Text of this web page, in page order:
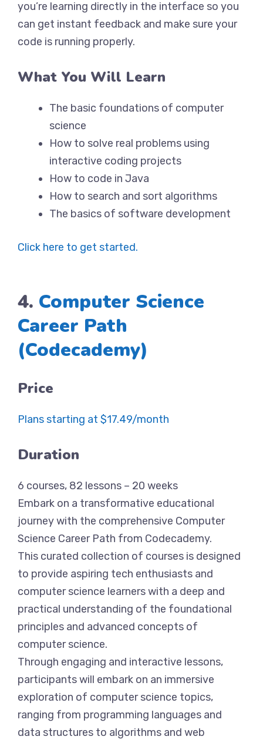
you’re learning directly in the interface so you
can get instant feedback and make sure your
code is running properly.
What You Will Learn
The basic foundations of computer
science
How to solve real problems using
interactive coding projects
How to code in Java
How to search and sort algorithms
The basics of software development
Click here to get started.
4. Computer Science
Career Path
(Codecademy)
Price
Plans starting at $17.49/month
Duration
6 courses, 82 lessons – 20 weeks
Embark on a transformative educational
journey with the comprehensive Computer
Science Career Path from Codecademy.
This curated collection of courses is designed
to provide aspiring tech enthusiasts and
computer science learners with a deep and
practical understanding of the foundational
principles and advanced concepts of
computer science.
Through engaging and interactive lessons,
participants will embark on an immersive
exploration of computer science topics,
ranging from programming languages and
data structures to algorithms and web